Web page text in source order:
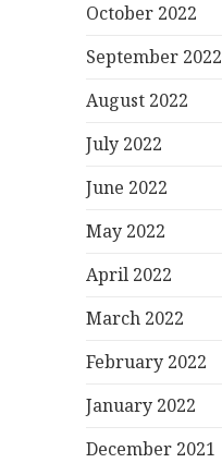
October 2022
September 2022
August 2022
July 2022
June 2022
May 2022
April 2022
March 2022
February 2022
January 2022
December 2021